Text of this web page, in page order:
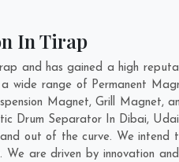
In Tirap
and has gained a high
wide range of Permanent
Magnet, Grill Magnet,
Drum Separator In Dibai,
out of the curve. We intend
are driven by innovation